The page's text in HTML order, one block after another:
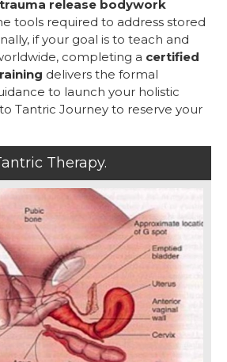
trauma release bodywork
tools required to address stored
if your goal is to teach and
completing a certified
delivers the formal
to launch your holistic
Tantric Journey to reserve your
Therapy.